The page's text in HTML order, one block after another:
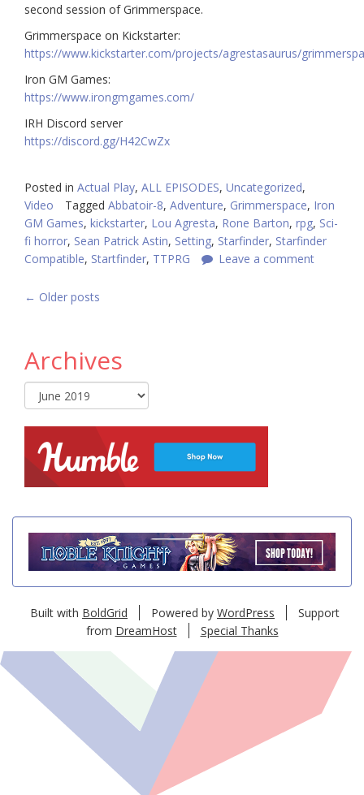
second session of Grimmerspace.
Grimmerspace on Kickstarter:
https://www.kickstarter.com/projects/agrestasaurus/
Iron GM Games:
https://www.irongmgames.com/
IRH Discord server
https://discord.gg/H42CwZx
Posted in Actual Play, ALL EPISODES, Uncategorized,
Video
Tagged Abbatoir-8, Adventure, Grimmerspace, Iron
GM Games, kickstarter, Lou Agresta, Rone Barton, rpg, Sci-
fi horror, Sean Patrick Astin, Setting, Starfinder, Starfinder
Compatible, Startfinder, TTPRG Leave a comment
POSTS
← Older posts
Archives
Archives
Built with BoldGrid Powered by WordPress
Support
from DreamHost Special Thanks